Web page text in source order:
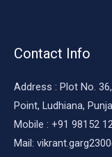
Contact Info
Address : Plot No.
Point, Ludhiana,
Mobile : +91 98152
Mail: